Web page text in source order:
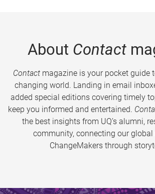
About Contact
Contactmagazine is your pocket guide
changing world. Landing in email
added special editions covering timely
keep you informed and entertained.
the best insights from UQ’s alumni,
community, connecting our
ChangeMakers through